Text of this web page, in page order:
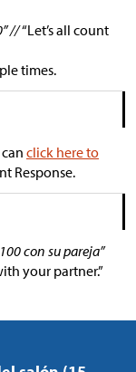
//“Let’s all count
times.
click here to
Response.
con su pareja”
your partner.”